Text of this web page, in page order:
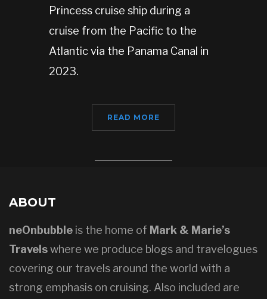
Princess cruise ship during a
cruise from the Pacific to the
Atlantic via the Panama Canal in
2023.
READ MORE
ABOUT
neOnbubble is the home of Mark & Marie’s
Travelswhere we produce blogs and travelogues
covering our travels around the world with a
strong emphasis on cruising. Also included are